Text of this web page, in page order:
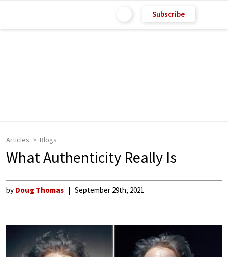
Subscribe
Articles Blogs
What Authenticity Really Is
by Doug Thomas September 29th, 2021